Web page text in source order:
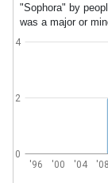
"Sophora" by
was a major or
'96 '00 '04 '08
0
2
4